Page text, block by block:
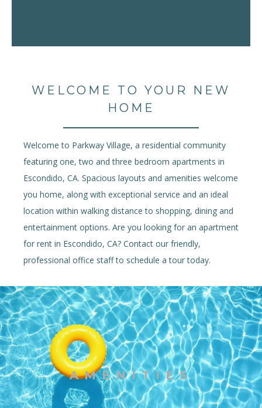
WELCOME TO YOUR NEW
HOME
Welcome to Parkway Village, a residential community
featuring one, two and three bedroom apartments in
Escondido, CA. Spacious layouts and amenities welcome
you home, along with exceptional service and an ideal
location within walking distance to shopping, dining and
entertainment options. Are you looking for an apartment
for rent in Escondido, CA? Contact our friendly,
professional office staff to schedule a tour today.
AMENITIES